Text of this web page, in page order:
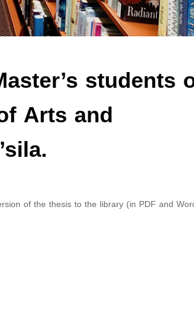
students
Arts and
of the thesis to the library (in PDF and